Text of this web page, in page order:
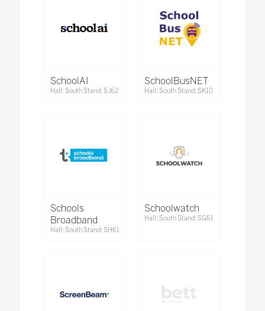
SchoolAI
Hall: South Stand: SJ62
SchoolBusNET
Hall: South Stand: SK10
Schools
Broadband
Hall: South Stand: SH61
Schoolwatch
Hall: South Stand: SG61